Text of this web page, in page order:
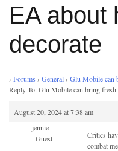
EA about
decorate
› Forums › General› Glu Mobile can
Reply To: Glu Mobile can bring
August 20, 2024 at 7:38 am
jennie
Guest
Critics
combat